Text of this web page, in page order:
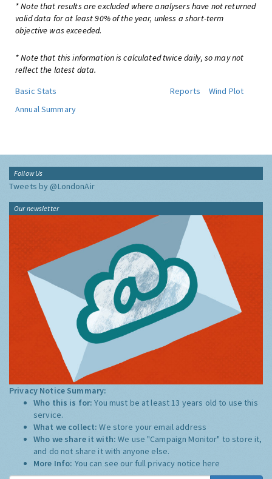
* Note that results are excluded where analysers have not returned
valid data for at least 90% of the year, unless a short-term
objective was exceeded.
* Note that this information is calculated twice daily, so may not
reflect the latest data.
Basic Stats
Reports
Wind Plot
Annual Summary
Follow Us
Tweets by @LondonAir
Our newsletter
Privacy Notice Summary:
Who this is for:You must be at least 13 years old to use this
service.
What we collect:We store your email address
Who we share it with:We use "Campaign Monitor" to store it,
and do not share it with anyone else.
More Info: You can see our full privacy notice here